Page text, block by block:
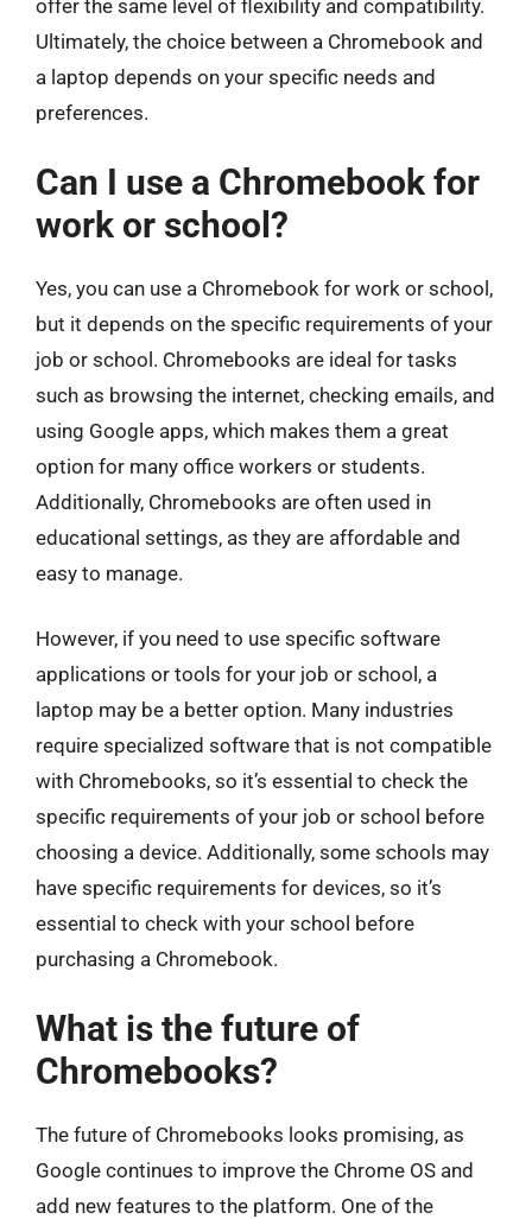
offer the same level of flexibility and compatibility.
Ultimately, the choice between a Chromebook and
a laptop depends on your specific needs and
preferences.
Can I use a Chromebook for
work or school?
Yes, you can use a Chromebook for work or school,
but it depends on the specific requirements of your
job or school. Chromebooks are ideal for tasks
such as browsing the internet, checking emails, and
using Google apps, which makes them a great
option for many office workers or students.
Additionally, Chromebooks are often used in
educational settings, as they are affordable and
easy to manage.
However, if you need to use specific software
applications or tools for your job or school, a
laptop may be a better option. Many industries
require specialized software that is not compatible
with Chromebooks, so it’s essential to check the
specific requirements of your job or school before
choosing a device. Additionally, some schools may
have specific requirements for devices, so it’s
essential to check with your school before
purchasing a Chromebook.
What is the future of
Chromebooks?
The future of Chromebooks looks promising, as
Google continues to improve the Chrome OS and
add new features to the platform. One of the